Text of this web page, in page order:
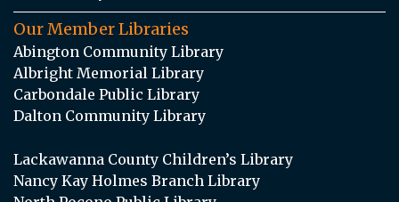
Our Member Libraries
Abington Community Library
Albright Memorial Library
Carbondale Public Library
Dalton Community Library
Lackawanna County Children’s Library
Nancy Kay Holmes Branch Library